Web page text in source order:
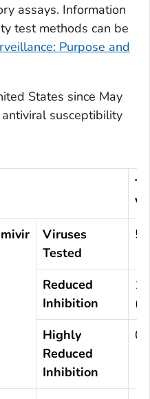
assays. Information
test methods can be
Purpose and
States since May
susceptibility
Viruses
Tested
Reduced
Inhibition
1
Highly
Reduced
Inhibition
0